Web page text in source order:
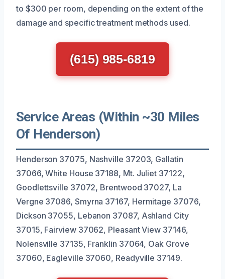
to $300 per room, depending on the extent of the
damage and specific treatment methods used.
(615) 985-6819
Service Areas (Within ~30 Miles
Of Henderson)
Henderson 37075, Nashville 37203, Gallatin
37066, White House 37188, Mt. Juliet 37122,
Goodlettsville 37072, Brentwood 37027, La
Vergne 37086, Smyrna 37167, Hermitage 37076,
Dickson 37055, Lebanon 37087, Ashland City
37015, Fairview 37062, Pleasant View 37146,
Nolensville 37135, Franklin 37064, Oak Grove
37060, Eagleville 37060, Readyville 37149.